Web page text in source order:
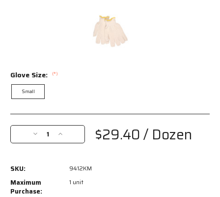
Glove Size: (*)
Small
Current
Stock:
Decrease
Quantity
Terrycloth
Work
Increase
Quantity
Terrycloth
$29.40/ Dozen
SKU: 9412KM
Maximum
Purchase:
1 unit